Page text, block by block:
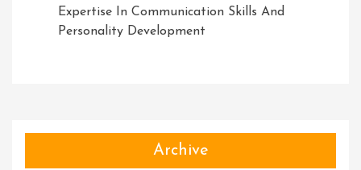
Expertise In Communication Skills And
Personality Development
Archive